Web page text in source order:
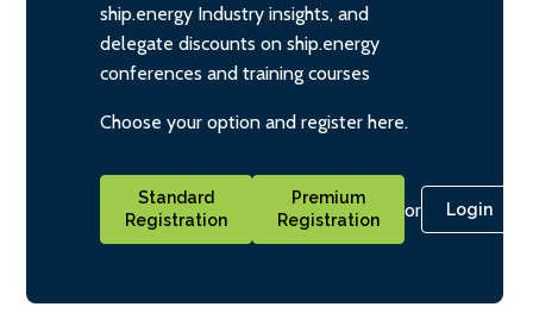
ship.energy Industry insights, and
delegate discounts on ship.energy
conferences and training courses
Choose your option and register here.
Standard
Registration
Premium
Registration
or Login